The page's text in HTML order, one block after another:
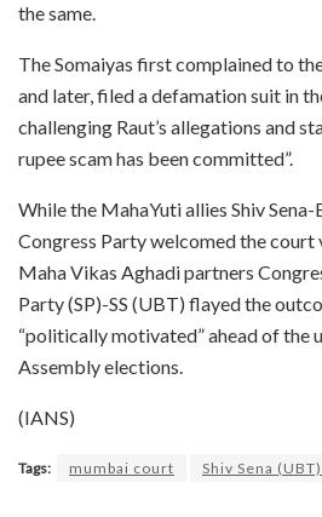
the same.
The Somaiyas first complained to
and later, filed a defamation suit in
challenging Raut’s allegations and
rupee scam has been committed”.
While the MahaYuti allies Shiv
Congress Party welcomed the
Maha Vikas Aghadi partners
Party (SP)-SS (UBT) flayed the
“politically motivated” ahead of the
Assembly elections.
(IANS)
Tags: mumbai court Shiv Sena